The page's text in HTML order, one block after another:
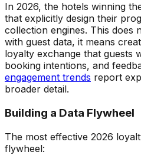
In 2026, the hotels winning
that explicitly design their
collection engines. This does
with guest data, it means
loyalty exchange that guests
booking intentions, and
engagement trends report
broader detail.
Building a Data Flywheel
The most effective 2026
flywheel: